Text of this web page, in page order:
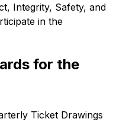
Integrity, Safety, and
in the
for the
Ticket Drawings